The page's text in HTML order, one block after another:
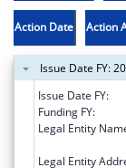
Action Date Action
Issue Date FY:
Issue Date FY:
Funding FY:
Legal Entity
Legal Entity